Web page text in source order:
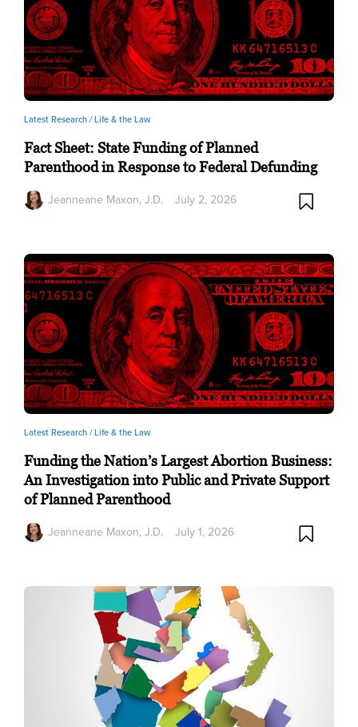
Latest Research /Life & the Law
Fact Sheet: State Funding of Planned
Parenthood in Response to Federal Defunding
Jeanneane Maxon, J.D. July 2, 2026
Latest Research /Life & the Law
Funding the Nation’s Largest Abortion Business:
An Investigation into Public and Private Support
of Planned Parenthood
Jeanneane Maxon, J.D. July 1, 2026